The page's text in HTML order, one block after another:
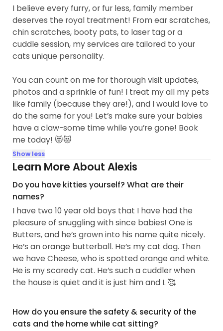
I believe every furry, or fur less, family member
deserves the royal treatment! From ear scratches,
chin scratches, booty pats, to laser tag or a
cuddle session, my services are tailored to your
cats unique personality.
You can count on me for thorough visit updates,
photos and a sprinkle of fun! I treat my all my pets
like family (because they are!), and I would love to
do the same for you! Let’s make sure your babies
have a claw-some time while you’re gone! Book
me today! 😻😻
Show less
Learn More About Alexis
Do you have kitties yourself? What are their
names?
I have two 10 year old boys that I have had the
pleasure of snuggling with since babies! One is
Butters, and he’s grown into his name quite nicely.
He’s an orange butterball. He’s my cat dog. Then
we have Cheese, who is spotted orange and white.
He is my scaredy cat. He’s such a cuddler when
the house is quiet and it is just him and I. 🥰
How do you ensure the safety & security of the
cats and the home while cat sitting?